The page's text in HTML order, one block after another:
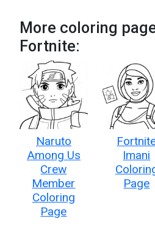
More coloring
Fortnite:
Naruto
Among Us
Crew
Member
Coloring
Page
Imani
Page